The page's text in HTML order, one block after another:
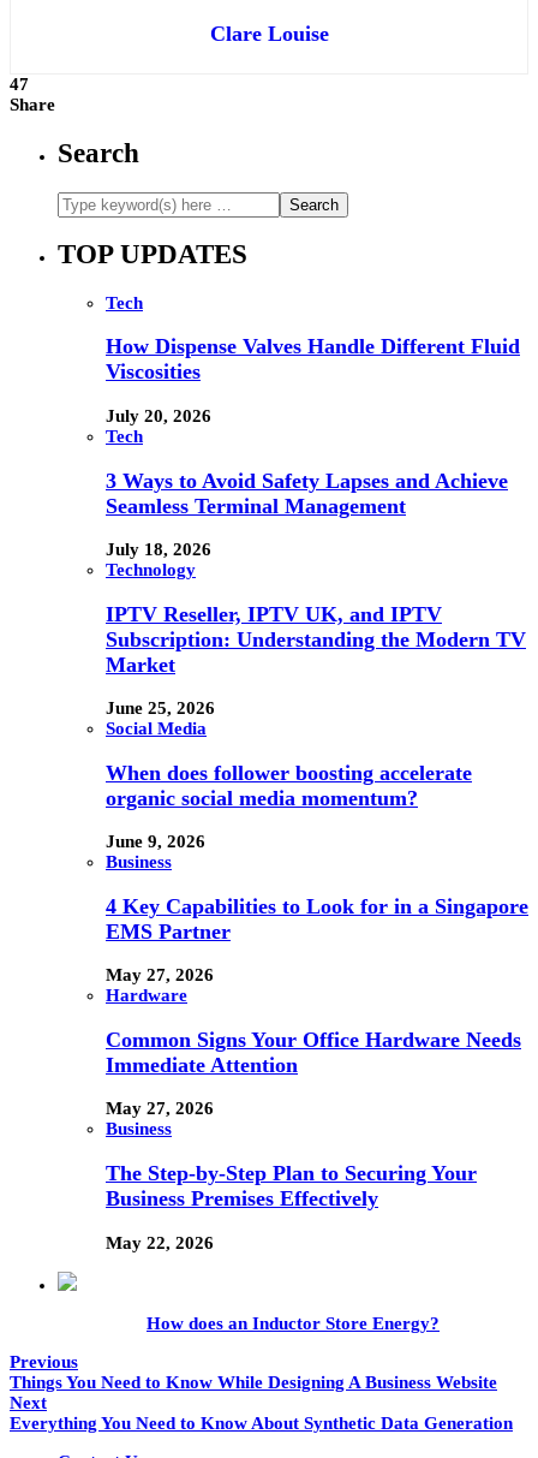
Clare Louise
47
Share
Search
TOP UPDATES
Tech
How Dispense Valves Handle Different Fluid
Viscosities
July 20, 2026
Tech
3 Ways to Avoid Safety Lapses and Achieve
Seamless Terminal Management
July 18, 2026
Technology
IPTV Reseller, IPTV UK, and IPTV
Subscription: Understanding the Modern TV
Market
June 25, 2026
Social Media
When does follower boosting accelerate
organic social media momentum?
June 9, 2026
Business
4 Key Capabilities to Look for in a Singapore
EMS Partner
May 27, 2026
Hardware
Common Signs Your Office Hardware Needs
Immediate Attention
May 27, 2026
Business
The Step-by-Step Plan to Securing Your
Business Premises Effectively
May 22, 2026
How does an Inductor Store Energy?
Previous
Things You Need to Know While Designing A Business Website
Next
Everything You Need to Know About Synthetic Data Generation